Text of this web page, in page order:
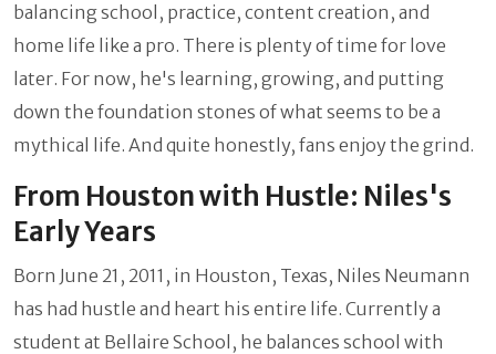
balancing school, practice, content creation, and
home life like a pro. There is plenty of time for love
later. For now, he's learning, growing, and putting
down the foundation stones of what seems to be a
mythical life. And quite honestly, fans enjoy the grind.
From Houston with Hustle: Niles's
Early Years
Born June 21, 2011, in Houston, Texas, Niles Neumann
has had hustle and heart his entire life. Currently a
student at Bellaire School, he balances school with